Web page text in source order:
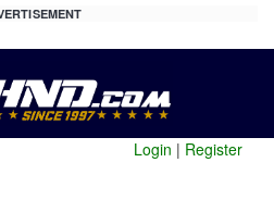
Login | Register